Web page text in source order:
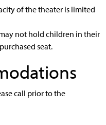
of the theater is limited
not hold children in their
seat.
call prior to the